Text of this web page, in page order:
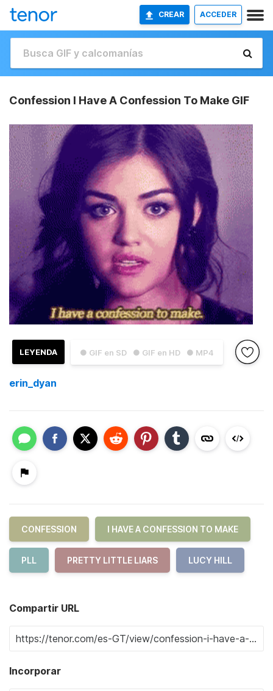
CREAR ACCEDER
Confession I Have A Confession To Make GIF
● GIF en SD ● GIF en HD ● MP4
LEYENDA
erin_dyan
CONFESSION I HAVE A CONFESSION TO MAKE
PLL PRETTY LITTLE LIARS LUCY HILL
Compartir URL
Incorporar